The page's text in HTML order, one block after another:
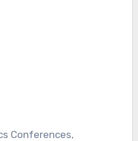
Conferences,